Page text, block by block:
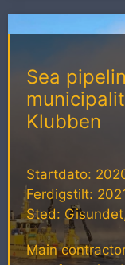
Sea
Klubben
Startdato:
Ferdigstilt:
Sted:
Main